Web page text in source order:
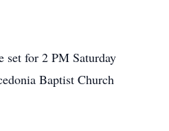
set for 2 PM Saturday
Baptist Church